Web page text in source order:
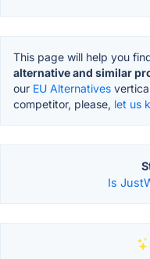
This page will help you
alternative and similar
our EU Alternatives
competitor, please, let us
Is